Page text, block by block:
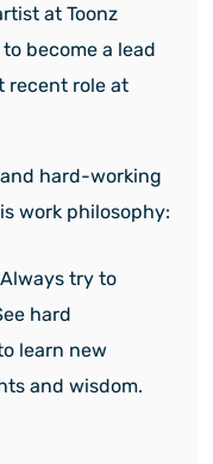
at Toonz
become a lead
recent role at
hard-working
work philosophy:
try to
hard
learn new
and wisdom.